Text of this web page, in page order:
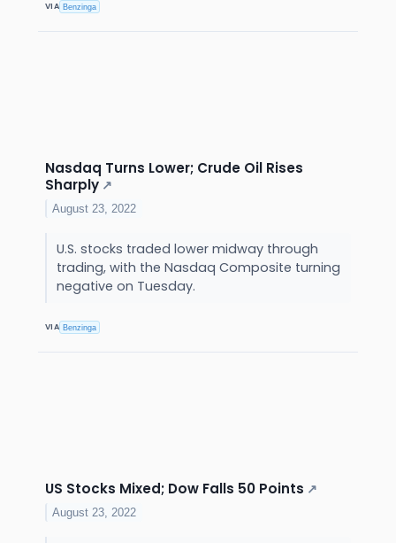
VIA Benzinga
Nasdaq Turns Lower; Crude Oil Rises
Sharply ↗
August 23, 2022
U.S. stocks traded lower midway through
trading, with the Nasdaq Composite turning
negative on Tuesday.
VIA Benzinga
US Stocks Mixed; Dow Falls 50 Points ↗
August 23, 2022